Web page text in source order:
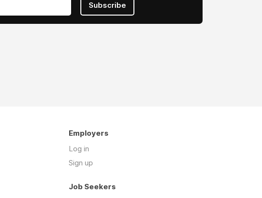
Subscribe
Employers
Log in
Sign up
Job Seekers